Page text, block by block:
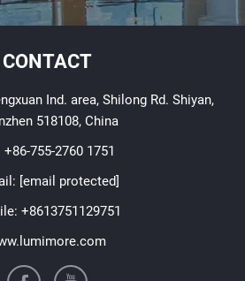
CONTACT
Ind. area, Shilong Rd. Shiyan,
518108, China
+86-755-2760 1751
[email protected]
+8613751129751